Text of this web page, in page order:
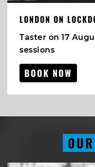
LONDON ON
Taster on 17
sessions
BOOK NOW